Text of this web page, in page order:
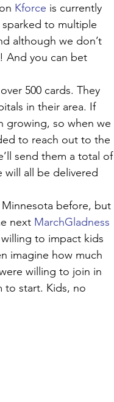
Kforce is currently
sparked to multiple
although we don’t
And you can bet
500 cards. They
in their area. If
growing, so when we
to reach out to the
send them a total of
will all be delivered
Minnesota before, but
next MarchGladness
to impact kids
imagine how much
willing to join in
to start. Kids, no